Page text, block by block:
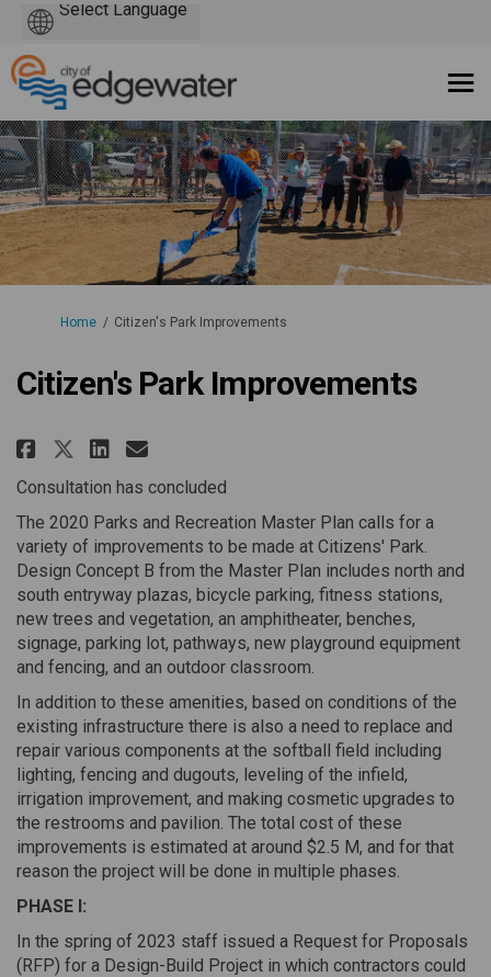
You are here:
Home Citizen's Park Improvements
Citizen's Park Improvements
Share Citizen's Park
Share Citizen's Park
Share Citizen's Park
Email Citizen's Park
Consultation has concluded
The 2020 Parks and Recreation Master Plan calls for a
variety of improvements to be made at Citizens' Park.
Design Concept B from the Master Plan includes north and
south entryway plazas, bicycle parking, fitness stations,
new trees and vegetation, an amphitheater, benches,
signage, parking lot, pathways, new playground equipment
and fencing, and an outdoor classroom.
In addition to these amenities, based on conditions of the
existing infrastructure there is also a need to replace and
repair various components at the softball field including
lighting, fencing and dugouts, leveling of the infield,
irrigation improvement, and making cosmetic upgrades to
the restrooms and pavilion. The total cost of these
improvements is estimated at around $2.5 M, and for that
reason the project will be done in multiple phases.
PHASE I:
In the spring of 2023 staff issued a Request for Proposals
(RFP) for a Design-Build Project in which contractors could